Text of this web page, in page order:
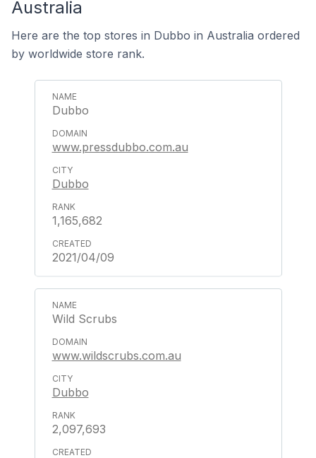
Australia
Here are the top stores in Dubbo in Australia ordered
by worldwide store rank.
Dubbo
www.pressdubbo.com.au
Dubbo
1,165,682
2021/04/09
Wild Scrubs
www.wildscrubs.com.au
Dubbo
2,097,693